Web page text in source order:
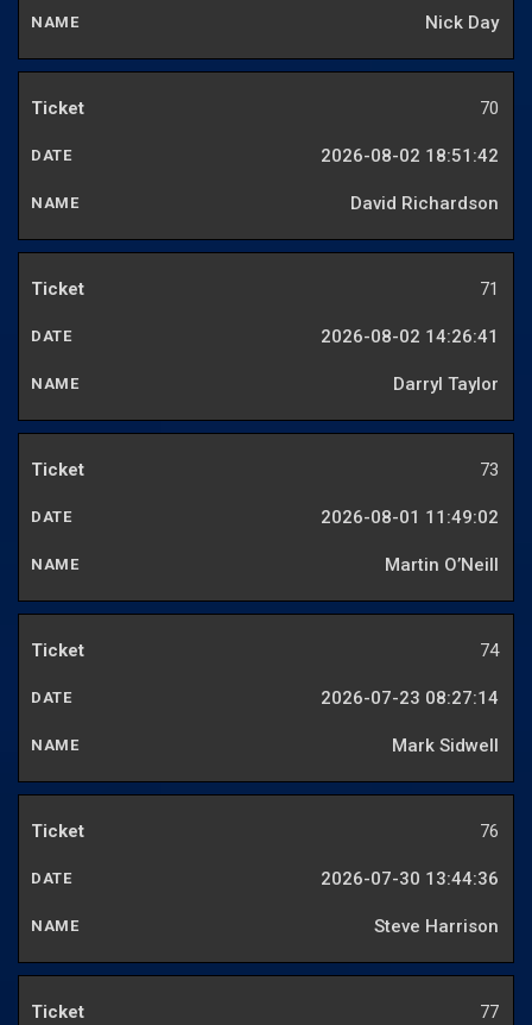
Nick Day
70
2026-08-02 18:51:42
David Richardson
71
2026-08-02 14:26:41
Darryl Taylor
73
2026-08-01 11:49:02
Martin O’Neill
74
2026-07-23 08:27:14
Mark Sidwell
76
2026-07-30 13:44:36
Steve Harrison
77